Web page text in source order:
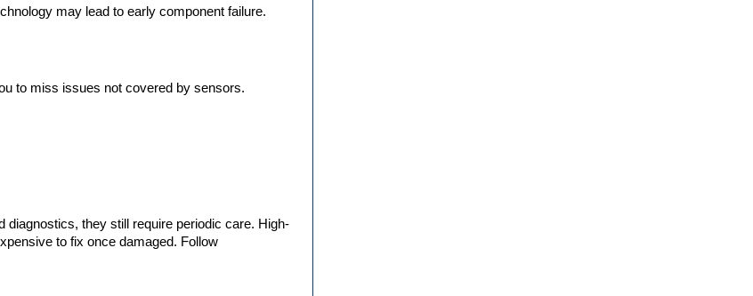
may lead to early component failure.
to miss issues not covered by sensors.
diagnostics, they still require periodic care. High-
to fix once damaged. Follow